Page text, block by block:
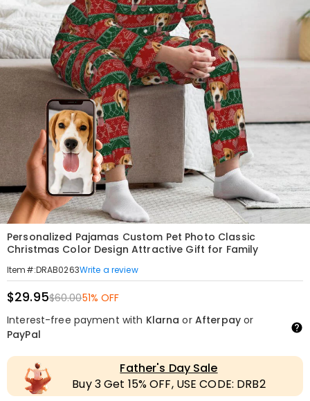
Personalized Pajamas Custom Pet Photo Classic
Christmas Color Design Attractive Gift for Family
Item#:DRAB0263Write a review
$29.95$60.0051% OFF
Interest-free payment with Klarna or Afterpayor
PayPal
Father's Day Sale
Buy 3 Get 15% OFF, USE CODE: DRB2